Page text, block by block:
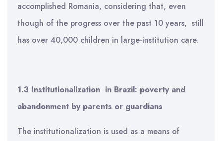
accomplished Romania, considering that, even
though of the progress over the past 10 years, still
has over 40,000 children in large-institution care.
1.3 Institutionalization in Brazil: poverty and
abandonment by parents or guardians
The institutionalization is used as a means of